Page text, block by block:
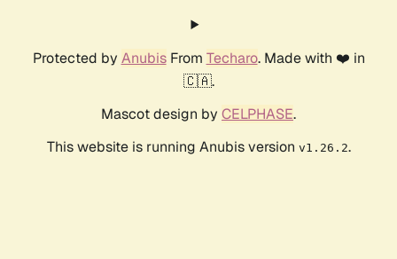
Protected by AnubisFrom Techaro. Made with ❤️ in
🇨🇦.
Mascot design by CELPHASE.
This website is running Anubis version v1.26.2.